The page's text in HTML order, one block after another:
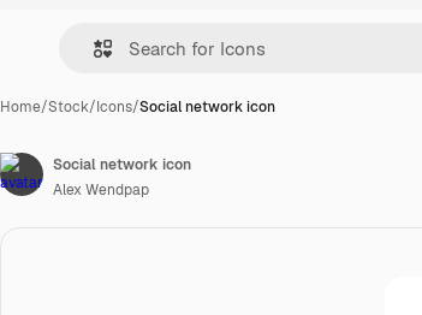
Home/Stock/Icons/Social network icon
Social network icon
Alex Wendpap